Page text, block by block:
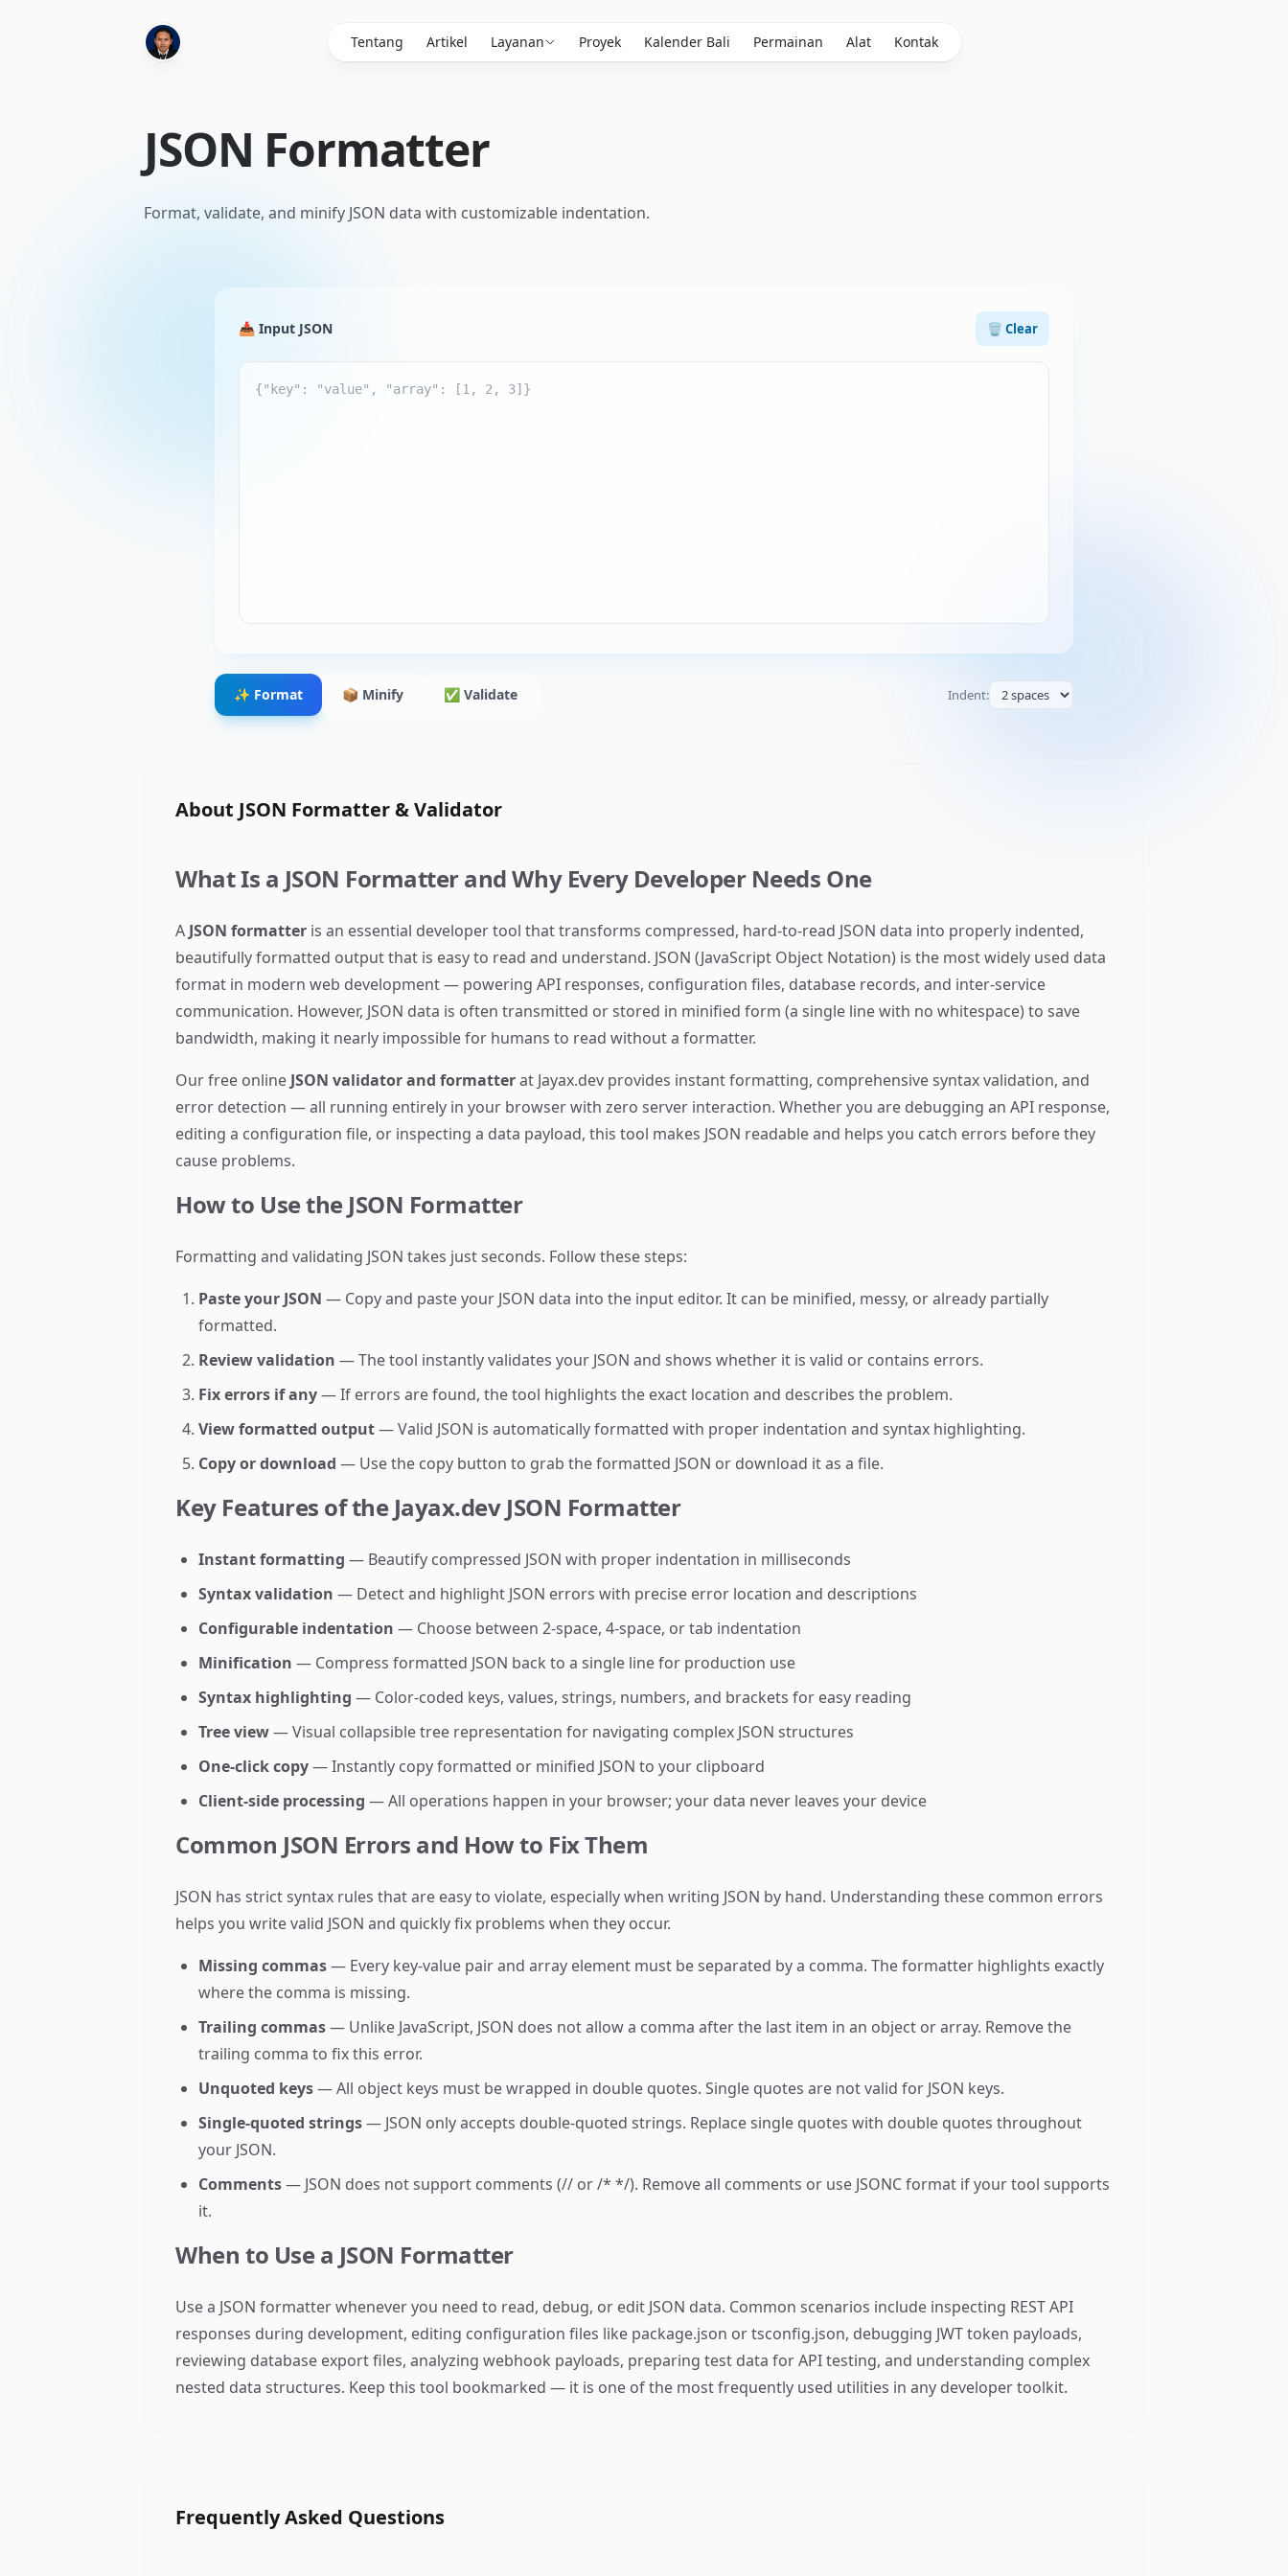
Tentang Artikel Layanan Proyek Kalender Bali Permainan Alat Kontak
JSON Formatter
Format, validate, and minify JSON data with customizable indentation.
📥 Input JSON 🗑️ Clear
✨ Format 📦 Minify ✅ Validate Indent:
About JSON Formatter & Validator
What Is a JSON Formatter and Why Every Developer Needs One
A JSON formatter is an essential developer tool that transforms compressed, hard-to-read JSON data into properly indented,
beautifully formatted output that is easy to read and understand. JSON (JavaScript Object Notation) is the most widely used data
format in modern web development — powering API responses, configuration files, database records, and inter-service
communication. However, JSON data is often transmitted or stored in minified form (a single line with no whitespace) to save
bandwidth, making it nearly impossible for humans to read without a formatter.
Our free online JSON validator and formatterat Jayax.dev provides instant formatting, comprehensive syntax validation, and
error detection — all running entirely in your browser with zero server interaction. Whether you are debugging an API response,
editing a configuration file, or inspecting a data payload, this tool makes JSON readable and helps you catch errors before they
cause problems.
How to Use the JSON Formatter
Formatting and validating JSON takes just seconds. Follow these steps:
Paste your JSON — Copy and paste your JSON data into the input editor. It can be minified, messy, or already partially
formatted.
Review validation — The tool instantly validates your JSON and shows whether it is valid or contains errors.
Fix errors if any— If errors are found, the tool highlights the exact location and describes the problem.
View formatted output— Valid JSON is automatically formatted with proper indentation and syntax highlighting.
Copy or download — Use the copy button to grab the formatted JSON or download it as a file.
Key Features of the Jayax.dev JSON Formatter
Instant formatting — Beautify compressed JSON with proper indentation in milliseconds
Syntax validation — Detect and highlight JSON errors with precise error location and descriptions
Configurable indentation — Choose between 2-space, 4-space, or tab indentation
Minification — Compress formatted JSON back to a single line for production use
Syntax highlighting — Color-coded keys, values, strings, numbers, and brackets for easy reading
Tree view— Visual collapsible tree representation for navigating complex JSON structures
One-click copy— Instantly copy formatted or minified JSON to your clipboard
Client-side processing — All operations happen in your browser; your data never leaves your device
Common JSON Errors and How to Fix Them
JSON has strict syntax rules that are easy to violate, especially when writing JSON by hand. Understanding these common errors
helps you write valid JSON and quickly fix problems when they occur.
Missing commas— Every key-value pair and array element must be separated by a comma. The formatter highlights exactly
where the comma is missing.
Trailing commas— Unlike JavaScript, JSON does not allow a comma after the last item in an object or array. Remove the
trailing comma to fix this error.
Unquoted keys— All object keys must be wrapped in double quotes. Single quotes are not valid for JSON keys.
Single-quoted strings— JSON only accepts double-quoted strings. Replace single quotes with double quotes throughout
your JSON.
Comments— JSON does not support comments (// or /* */). Remove all comments or use JSONC format if your tool supports
it.
When to Use a JSON Formatter
Use a JSON formatter whenever you need to read, debug, or edit JSON data. Common scenarios include inspecting REST API
responses during development, editing configuration files like package.json or tsconfig.json, debugging JWT token payloads,
reviewing database export files, analyzing webhook payloads, preparing test data for API testing, and understanding complex
nested data structures. Keep this tool bookmarked — it is one of the most frequently used utilities in any developer toolkit.
Frequently Asked Questions